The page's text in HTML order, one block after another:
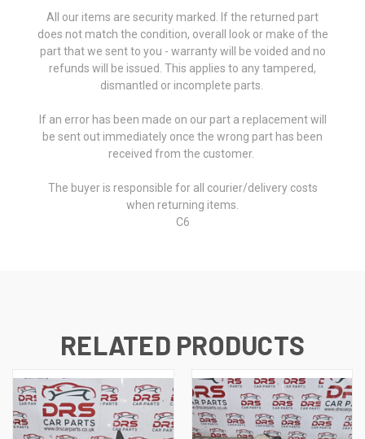
All our items are security marked. If the returned part
does not match the condition, overall look or make of the
part that we sent to you - warranty will be voided and no
refunds will be issued. This applies to any tampered,
dismantled or incomplete parts.
If an error has been made on our part a replacement will
be sent out immediately once the wrong part has been
received from the customer.
The buyer is responsible for all courier/delivery costs
when returning items.
C6
RELATED PRODUCTS